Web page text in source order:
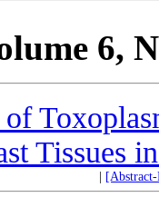
6,
of
Tissues